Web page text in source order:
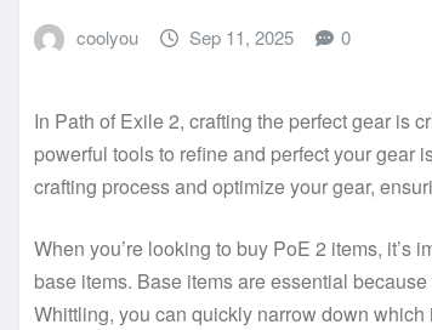
coolyou Sep 11, 2025 0
In Path of Exile 2, crafting the perfect gear is
powerful tools to refine and perfect your gear
crafting process and optimize your gear,
When you’re looking to buy PoE 2 items, it’s
base items. Base items are essential
Whittling, you can quickly narrow down